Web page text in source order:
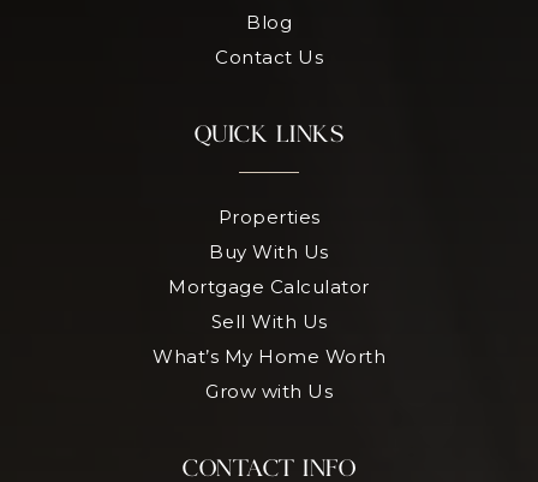
Blog
Contact Us
QUICK LINKS
Properties
Buy With Us
Mortgage Calculator
Sell With Us
What’s My Home Worth
Grow with Us
CONTACT INFO